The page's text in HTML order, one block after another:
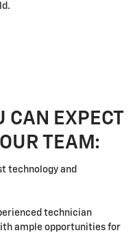
CAN EXPECT
TEAM:
technology and
technician
ample opportunities for